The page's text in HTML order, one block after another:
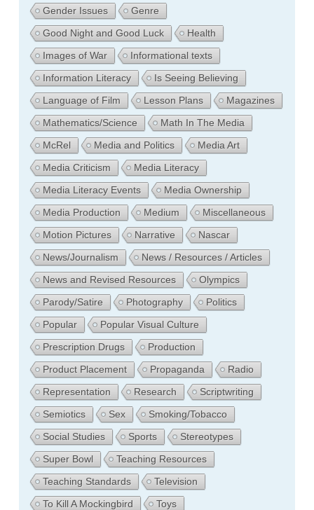
Gender Issues
Genre
Good Night and Good Luck
Health
Images of War
Informational texts
Information Literacy
Is Seeing Believing
Language of Film
Lesson Plans
Magazines
Mathematics/Science
Math In The Media
McRel
Media and Politics
Media Art
Media Criticism
Media Literacy
Media Literacy Events
Media Ownership
Media Production
Medium
Miscellaneous
Motion Pictures
Narrative
Nascar
News/Journalism
News / Resources / Articles
News and Revised Resources
Olympics
Parody/Satire
Photography
Politics
Popular
Popular Visual Culture
Prescription Drugs
Production
Product Placement
Propaganda
Radio
Representation
Research
Scriptwriting
Semiotics
Sex
Smoking/Tobacco
Social Studies
Sports
Stereotypes
Super Bowl
Teaching Resources
Teaching Standards
Television
To Kill A Mockingbird
Toys